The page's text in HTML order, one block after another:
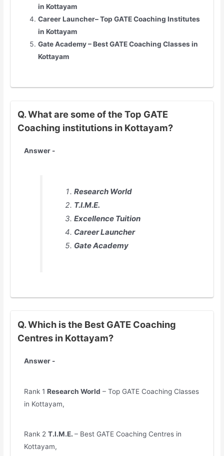
in Kottayam
Career Launcher– Top GATE Coaching Institutes
in Kottayam
Gate Academy – Best GATE Coaching Classes in
Kottayam
Q. What are some of the Top GATE
Coaching institutions in Kottayam?
Answer -
Research World
T.I.M.E.
Excellence Tuition
Career Launcher
Gate Academy
Q. Which is the Best GATE Coaching
Centres in Kottayam?
Answer -
Rank 1Research World – Top GATE Coaching Classes
in Kottayam,
Rank 2T.I.M.E.– Best GATE Coaching Centres in
Kottayam,